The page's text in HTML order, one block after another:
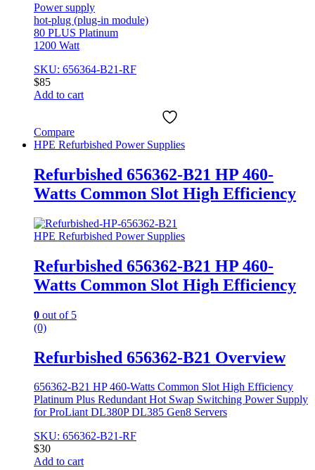
Power supply
hot-plug (plug-in module)
80 PLUS Platinum
1200 Watt
SKU: 656364-B21-RF
$85
Add to cart
Compare
HPE Refurbished Power Supplies
Refurbished 656362-B21 HP 460-
Watts Common Slot High Efficiency
HPE Refurbished Power Supplies
Refurbished 656362-B21 HP 460-
Watts Common Slot High Efficiency
0 out of 5
(0)
Refurbished 656362-B21 Overview
656362-B21 HP 460-Watts Common Slot High Efficiency
Platinum Plus Redundant Hot Swap Switching Power Supply
for ProLiant DL380P DL385 Gen8 Servers
SKU: 656362-B21-RF
$30
Add to cart